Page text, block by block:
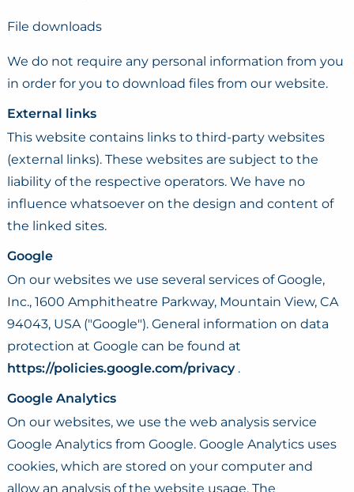
File downloads
We do not require any personal information from you
in order for you to download files from our website.
External links
This website contains links to third-party websites
(external links). These websites are subject to the
liability of the respective operators. We have no
influence whatsoever on the design and content of
the linked sites.
Google
On our websites we use several services of Google,
Inc., 1600 Amphitheatre Parkway, Mountain View, CA
94043, USA ("Google"). General information on data
protection at Google can be found at
https://policies.google.com/privacy.
Google Analytics
On our websites, we use the web analysis service
Google Analytics from Google. Google Analytics uses
cookies, which are stored on your computer and
allow an analysis of the website usage. The